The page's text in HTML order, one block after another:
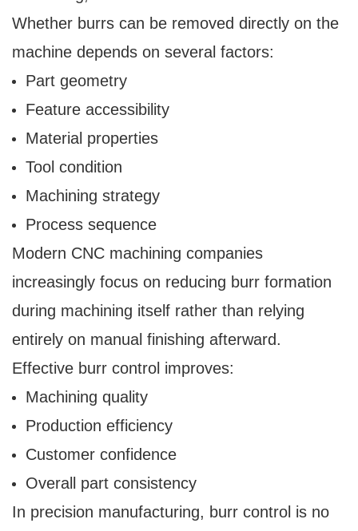
Whether burrs can be removed directly on the
machine depends on several factors:
Part geometry
Feature accessibility
Material properties
Tool condition
Machining strategy
Process sequence
Modern CNC machining companies
increasingly focus on reducing burr formation
during machining itself rather than relying
entirely on manual finishing afterward.
Effective burr control improves:
Machining quality
Production efficiency
Customer confidence
Overall part consistency
In precision manufacturing, burr control is no